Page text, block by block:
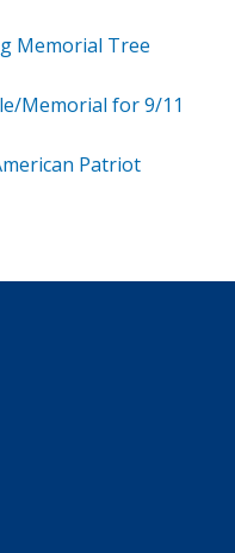
Memorial Tree
Memorial for 9/11
Patriot